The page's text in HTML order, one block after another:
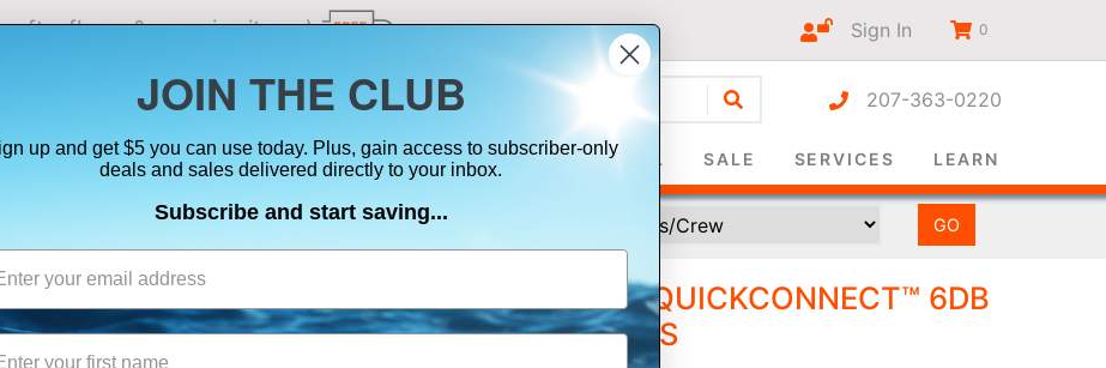
flares & oversize items) Sign In 0
207-363-0220
SUITS ELECTRONICS SIGNALING SAFETY & SURVIVAL SALE SERVICES LEARN
SHAKESPEARE VHF 8' QUICKCONNECT™ 6DB
F/QCM SERIES MOUNTS
JOIN THE CLUB
up and get $5 you can use today. Plus, gain access to subscriber-only
deals and sales delivered directly to your inbox.
Subscribe and start saving...